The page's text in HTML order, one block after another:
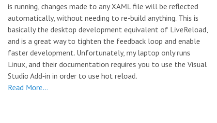
is running, changes made to any XAML file will be reflected
automatically, without needing to re-build anything. This is
basically the desktop development equivalent of LiveReload,
and is a great way to tighten the feedback loop and enable
faster development. Unfortunately, my laptop only runs
Linux, and their documentation requires you to use the Visual
Studio Add-in in order to use hot reload.
Read More…